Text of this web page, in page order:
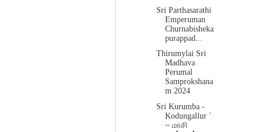
Sri Parthasarathi
Emperuman
Churnabisheka
purappad...
Thirumylai Sri
Madhava
Perumal
Samprokshana
m 2024
Sri Kurumba -
Kodungallur `
~ மாசி